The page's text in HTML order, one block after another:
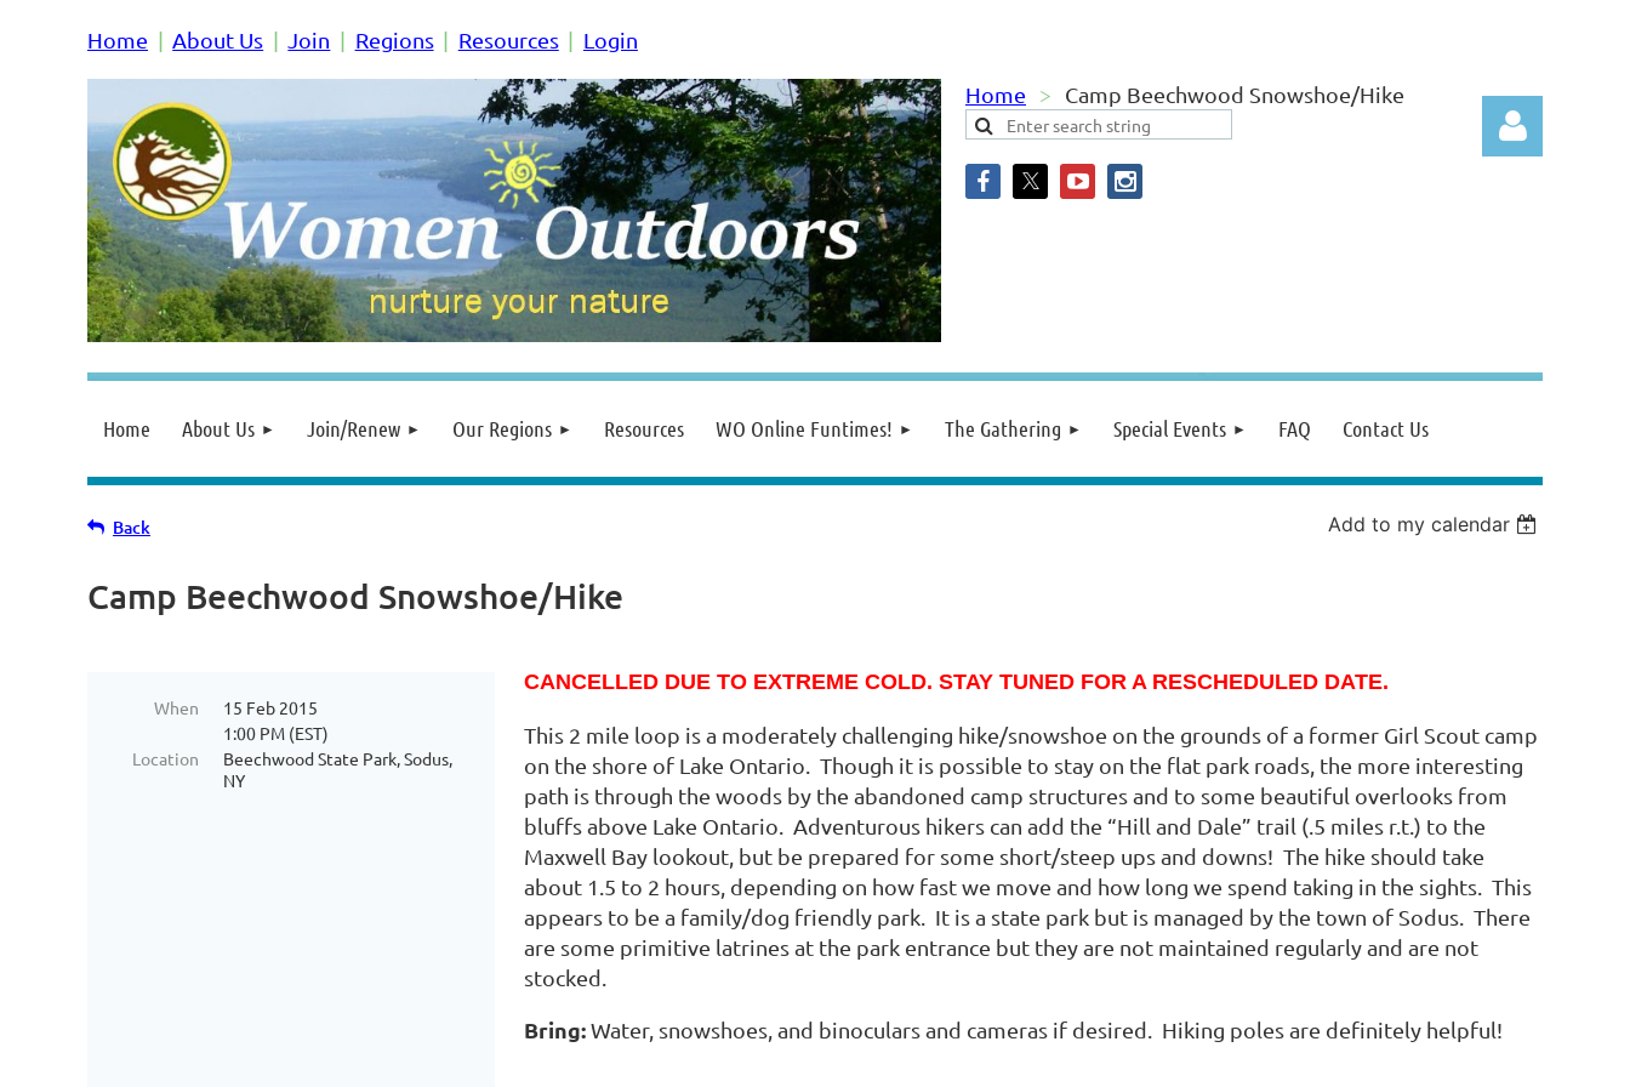
Home About Us Join Regions Resources Login
Home Camp Beechwood Snowshoe/Hike
Home About Us Join/Renew Our Regions Resources WO Online Funtimes! The Gathering Special Events FAQ Contact Us
Back Add to my calendar
Camp Beechwood Snowshoe/Hike
When
15 Feb 2015
1:00 PM (EST)
Location
Beechwood State Park, Sodus,
NY
CANCELLED DUE TO EXTREME COLD. STAY TUNED FOR A RESCHEDULED DATE.
This 2 mile loop is a moderately challenging hike/snowshoe on the grounds of a former Girl Scout camp
on the shore of Lake Ontario. Though it is possible to stay on the flat park roads, the more interesting
path is through the woods by the abandoned camp structures and to some beautiful overlooks from
bluffs above Lake Ontario. Adventurous hikers can add the “Hill and Dale” trail (.5 miles r.t.) to the
Maxwell Bay lookout, but be prepared for some short/steep ups and downs! The hike should take
about 1.5 to 2 hours, depending on how fast we move and how long we spend taking in the sights. This
appears to be a family/dog friendly park. It is a state park but is managed by the town of Sodus. There
are some primitive latrines at the park entrance but they are not maintained regularly and are not
stocked.
Bring:Water, snowshoes, and binoculars and cameras if desired. Hiking poles are definitely helpful!